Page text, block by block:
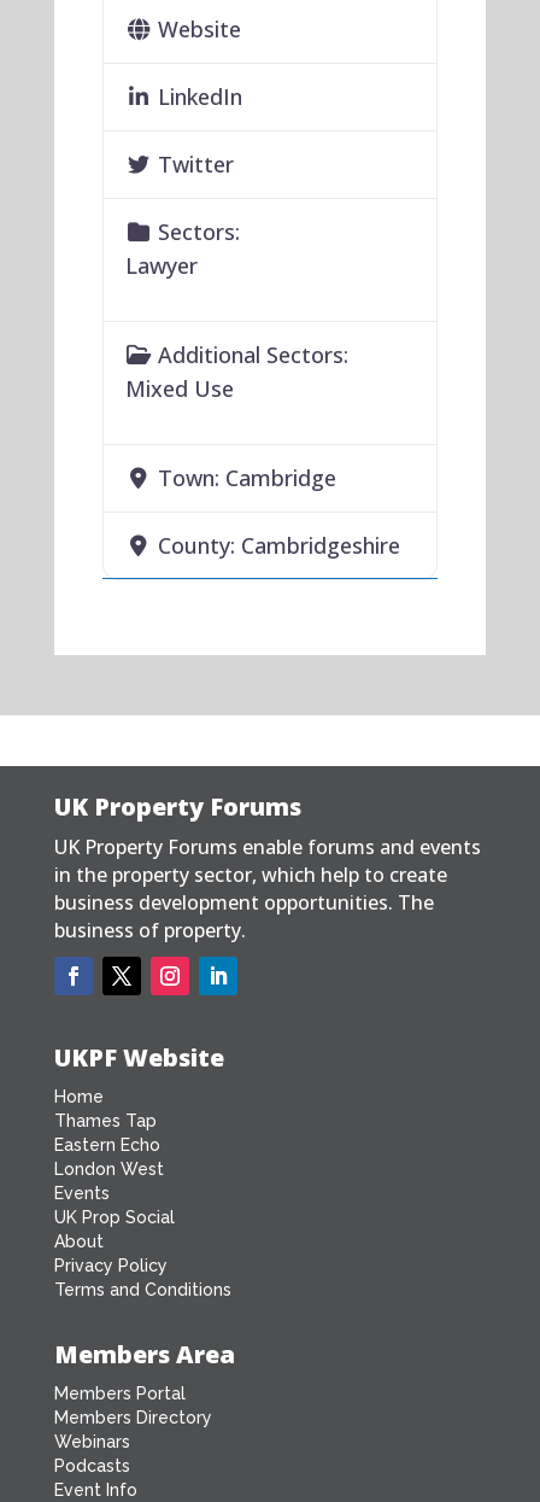
Website
LinkedIn
Twitter
Sectors:
Lawyer
Additional Sectors:
Mixed Use
Town: Cambridge
County: Cambridgeshire
UK Property Forums
UK Property Forums enable forums and events
in the property sector, which help to create
business development opportunities. The
business of property.
UKPF Website
Home
Thames Tap
Eastern Echo
London West
Events
UK Prop Social
About
Privacy Policy
Terms and Conditions
Members Area
Members Portal
Members Directory
Webinars
Podcasts
Event Info